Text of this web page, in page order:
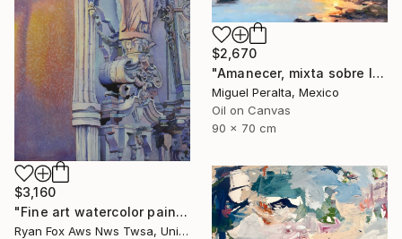
$2,670
"Amanecer, mixta sobre lienzo. 90x70cm" Painting
Miguel Peralta, Mexico
Oil on Canvas
90 x 70 cm
$3,160
"Fine art watercolor painting of statue on exterior of church in the UNESCO World Heritage city of Guanajuato, Mexico" Painting
Ryan Fox Aws Nws Twsa, United States